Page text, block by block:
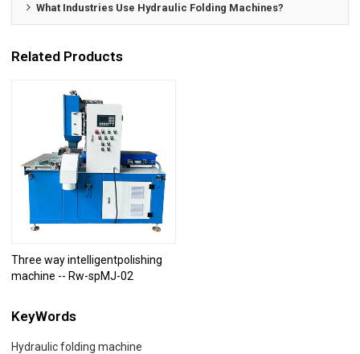
What Industries Use Hydraulic Folding Machines?
Related Products
Three way intelligentpolishing
machine -- Rw-spMJ-02
KeyWords
Hydraulic folding machine